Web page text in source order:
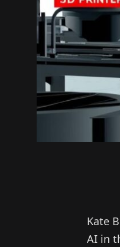
Kate
AI in